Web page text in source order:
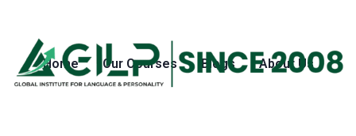
Home Our Courses Blogs About Us